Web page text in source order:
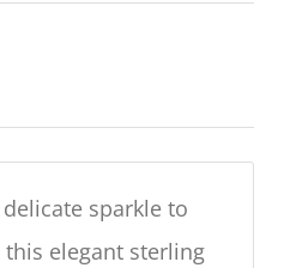
sparkle to
elegant sterling